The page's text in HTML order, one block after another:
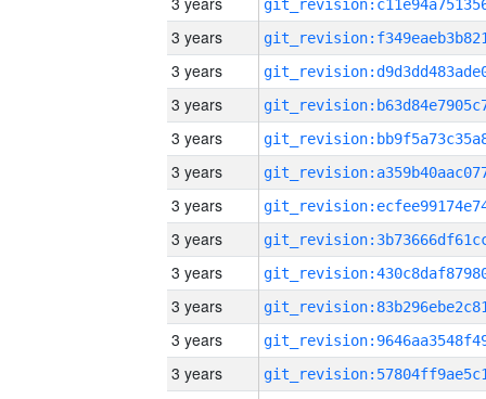
3 years
3 years
3 years
3 years
3 years
3 years
3 years
3 years
3 years
3 years
3 years